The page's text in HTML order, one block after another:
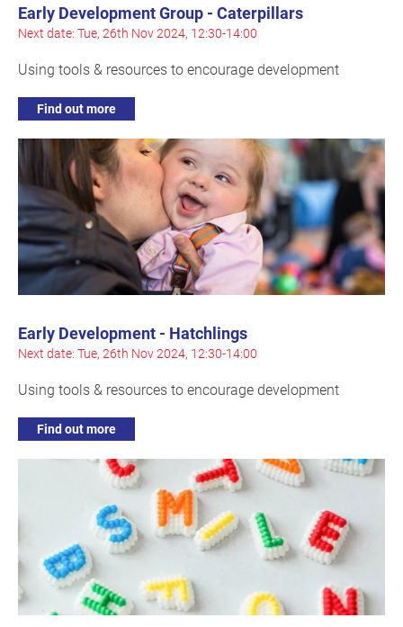
Early Development Group - Caterpillars
Next date: Tue, 26th Nov 2024, 12:30-14:00
Using tools & resources to encourage development
Find out more
Early Development - Hatchlings
Next date: Tue, 26th Nov 2024, 12:30-14:00
Using tools & resources to encourage development
Find out more